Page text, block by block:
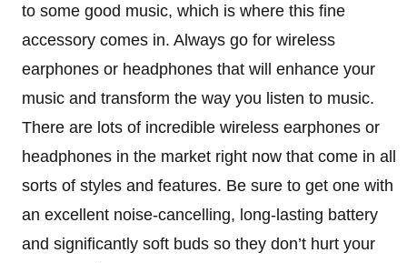
to some good music, which is where this fine
accessory comes in. Always go for wireless
earphones or headphones that will enhance your
music and transform the way you listen to music.
There are lots of incredible wireless earphones or
headphones in the market right now that come in all
sorts of styles and features. Be sure to get one with
an excellent noise-cancelling, long-lasting battery
and significantly soft buds so they don’t hurt your